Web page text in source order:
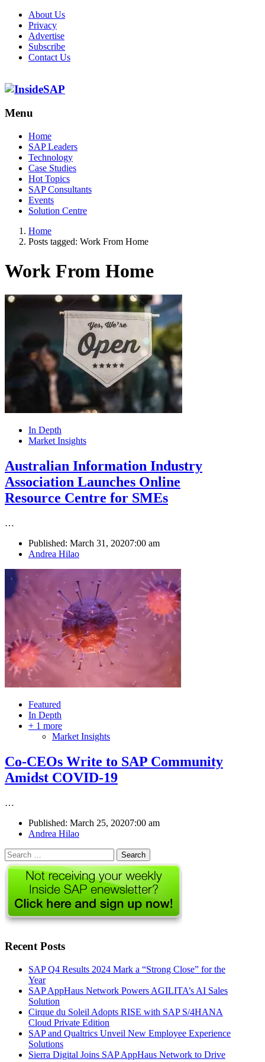
About Us
Privacy
Advertise
Subscribe
Contact Us
Menu
Menu
Home
SAP Leaders
Technology
Case Studies
Hot Topics
SAP Consultants
Events
Solution Centre
Home
Posts tagged: Work From Home
Work From Home
In Depth
Market Insights
Australian Information Industry
Association Launches Online
Resource Centre for SMEs
…
Published: March 31, 20207:00 am
Author
Andrea Hilao
Featured
In Depth
+ 1 more
Market Insights
Co-CEOs Write to SAP Community
Amidst COVID-19
…
Published: March 25, 20207:00 am
Author
Andrea Hilao
Search
for:
Recent Posts
SAP Q4 Results 2024 Mark a “Strong Close” for the
Year
SAP AppHaus Network Powers AGILITA’s AI Sales
Solution
Cirque du Soleil Adopts RISE with SAP S/4HANA
Cloud Private Edition
SAP and Qualtrics Unveil New Employee Experience
Solutions
Sierra Digital Joins SAP AppHaus Network to Drive